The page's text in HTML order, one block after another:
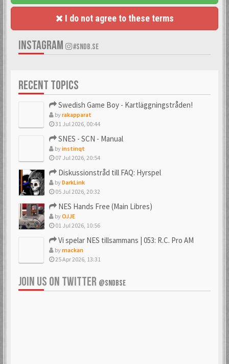
I do not agree to these terms
INSTAGRAM #SNDB.SE
RECENT TOPICS
Swedish Game Boy - Kartläggningstråden!
byrakapparat
31 Jul 2026, 00:44
SNES - SCN - Manual
byinstinqt
07 Jul 2026, 20:54
Diskussionstråd till FAQ: Hyrspel
byDarkLink
05 Jul 2026, 20:32
NES Hands Free (Main Libres)
byOJJE
01 Jul 2026, 10:56
Vi spelar NES tillsammans | 053: R.C. Pro AM
bymackan
25 Apr 2026, 13:31
JOIN US ON TWITTER @SNDBSE